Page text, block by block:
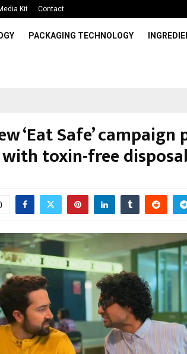
Kit Contact
PACKAGING TECHNOLOGY
‘Eat Safe’
toxin-free